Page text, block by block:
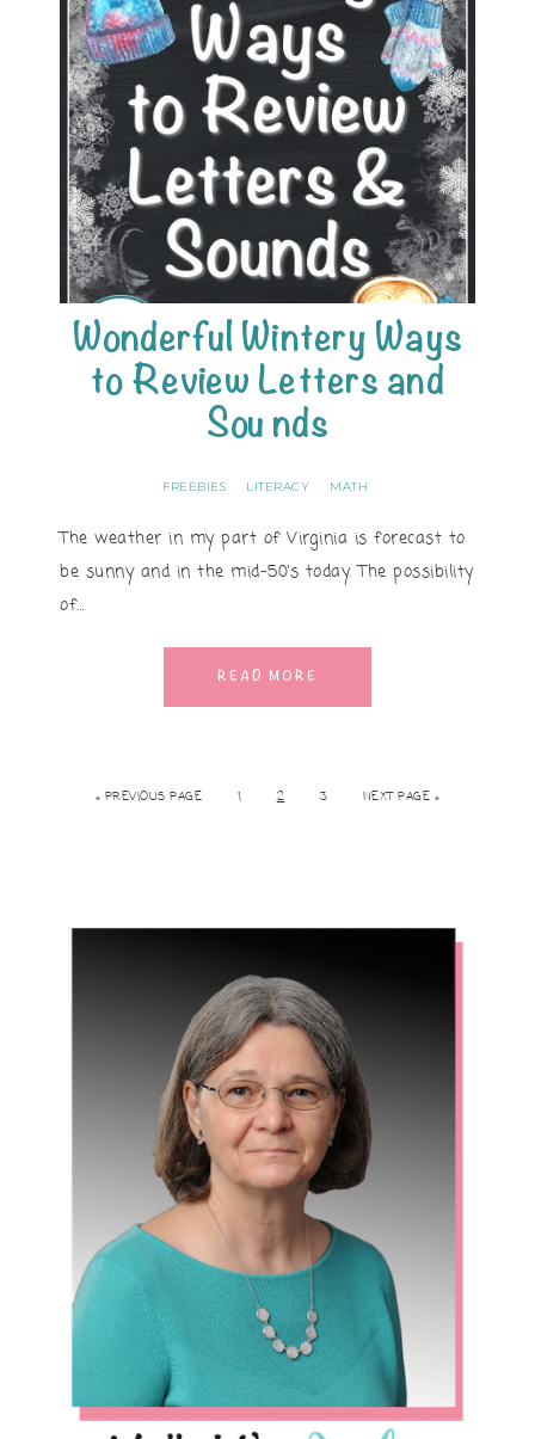
Wonderful Wintery Ways
to Review Letters and
Sounds
FREEBIES · LITERACY · MATH
The weather in my part of Virginia is forecast to
be sunny and in the mid-50’s today. The possibility
of…
READ MORE
« PREVIOUS PAGE 1 2 3 NEXT PAGE »